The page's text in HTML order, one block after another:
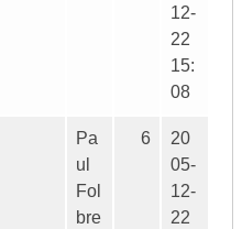
12-
22
15:
08
Pa
ul
Fol
bre
6
20
05-
12-
22